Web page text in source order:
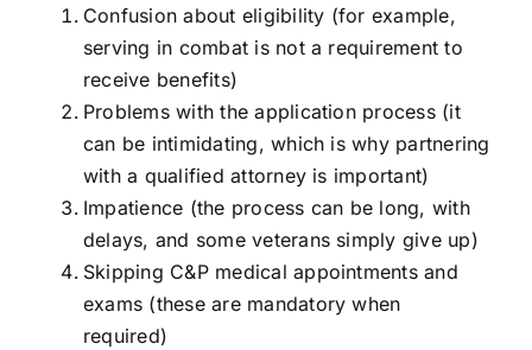
Confusion about eligibility (for example,
serving in combat is not a requirement to
receive benefits)
Problems with the application process (it
can be intimidating, which is why partnering
with a qualified attorney is important)
Impatience (the process can be long, with
delays, and some veterans simply give up)
Skipping C&P medical appointments and
exams (these are mandatory when
required)